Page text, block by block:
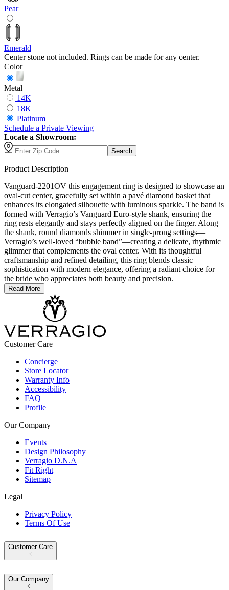
Pear
Emerald
Center stone not included. Rings can be made for any center.
Color
Metal
14K
18K
Platinum
Schedule a Private Viewing
Locate a Showroom:
Search
Product Description
Vanguard-2201OV this engagement ring is designed to showcase an
oval-cut center, gracefully set within a pavé diamond basket that
enhances its elongated silhouette with luminous sparkle. The band is
formed with Verragio’s Vanguard Euro-style shank, ensuring the
ring rests elegantly and stays perfectly aligned on the finger. Along
the shank, round diamonds shimmer in single-prong settings—
Verragio’s well-loved “bubble band”—creating a delicate, rhythmic
glimmer that complements the oval center. With its thoughtful
craftsmanship and refined detailing, this ring blends classic
sophistication with modern elegance, offering a radiant choice for
the bride who appreciates both beauty and precision.
Read More
Customer Care
Concierge
Store Locator
Warranty Info
Accessibility
FAQ
Profile
Our Company
Events
Design Philosophy
Verragio D.N.A
Fit Right
Sitemap
Legal
Privacy Policy
Terms Of Use
Customer Care
Our Company